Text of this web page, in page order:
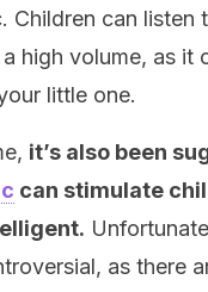
Children can listen
high volume, as it
little one.
it’s also been
can stimulate
as there